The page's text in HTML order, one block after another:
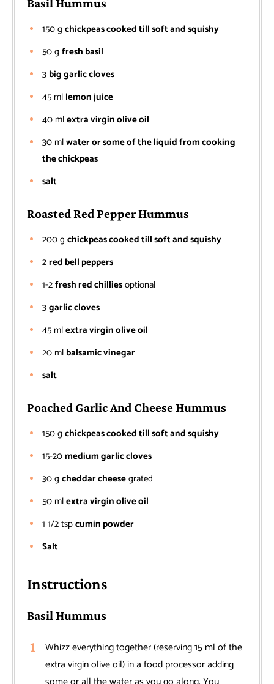
Basil Hummus
150g chickpeas cooked till soft and squishy
50g fresh basil
3 big garlic cloves
45 ml lemon juice
40 mlextra virgin olive oil
30 mlwater or some of the liquid from cooking
the chickpeas
salt
Roasted Red Pepper Hummus
200g chickpeas cooked till soft and squishy
2red bell peppers
1-2fresh red chilliesoptional
3garlic cloves
45 mlextra virgin olive oil
20 ml balsamic vinegar
salt
Poached Garlic And Cheese Hummus
150g chickpeas cooked till soft and squishy
15-20medium garlic cloves
30g cheddar cheesegrated
50 mlextra virgin olive oil
1 1/2tspcumin powder
Salt
Instructions
Basil Hummus
Whizz everything together (reserving 15 ml of the
extra virgin olive oil) in a food processor adding